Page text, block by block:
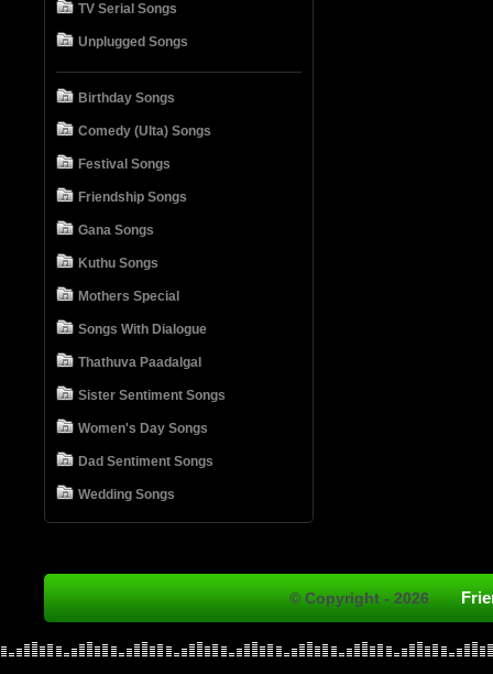
TV Serial Songs
Unplugged Songs
Birthday Songs
Comedy (Ulta) Songs
Festival Songs
Friendship Songs
Gana Songs
Kuthu Songs
Mothers Special
Songs With Dialogue
Thathuva Paadalgal
Sister Sentiment Songs
Women's Day Songs
Dad Sentiment Songs
Wedding Songs
© Copyright - 2026